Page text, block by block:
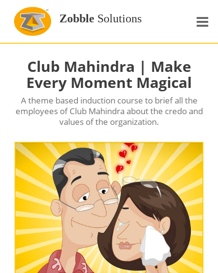
Zobble Solutions
About Us
Our services
Portfolio
Clients
Resources
Courses
Contact Us
Club Mahindra | Make
Every Moment Magical
A theme based induction course to brief all the
employees of Club Mahindra about the credo and
values of the organization.